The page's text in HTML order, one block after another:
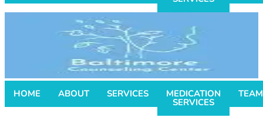
HOME ABOUT SERVICES MEDICATION
SERVICES
TEAM